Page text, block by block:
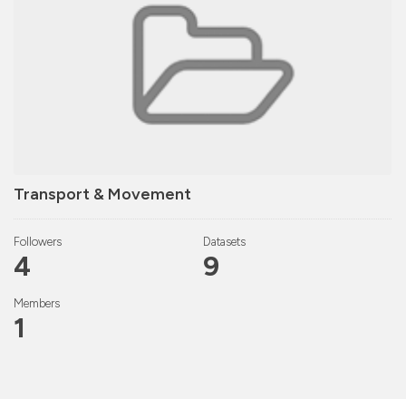
Transport & Movement
Followers
4
Datasets
9
Members
1